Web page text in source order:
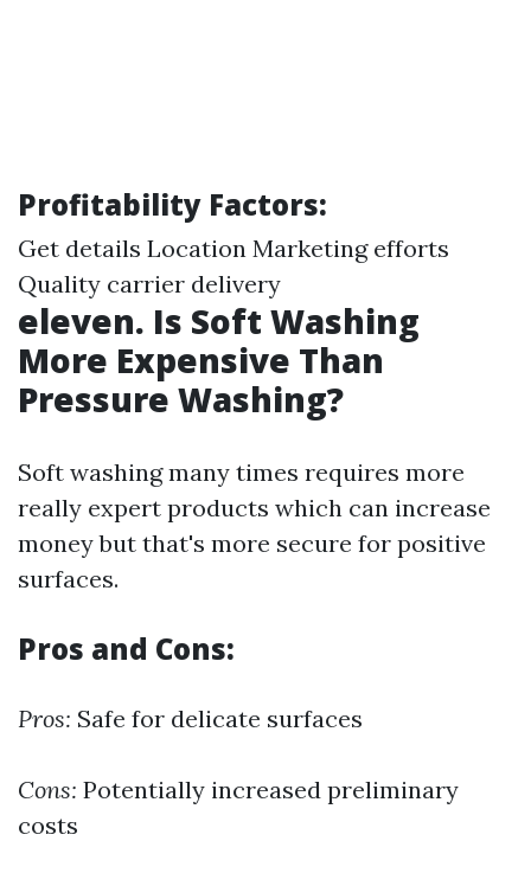
Profitability Factors:
Get details Location Marketing efforts
Quality carrier delivery
eleven. Is Soft Washing
More Expensive Than
Pressure Washing?
Soft washing many times requires more
really expert products which can increase
money but that's more secure for positive
surfaces.
Pros and Cons:
Pros: Safe for delicate surfaces
Cons: Potentially increased preliminary
costs